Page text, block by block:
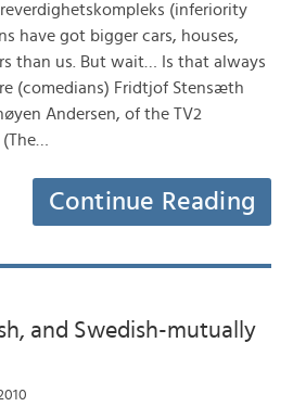
(inferiority
have got bigger cars, houses,
than us. But wait… Is that always
(comedians) Fridtjof Stensæth
Andersen, of the TV2
Continue Reading
and Swedish-mutually